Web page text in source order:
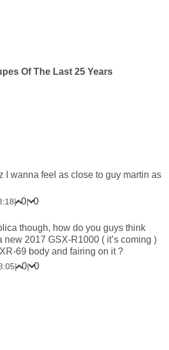
Of The Last 25 Years
I wanna feel as close to guy martin as
| 0| 0
though, how do you guys think
new 2017 GSX-R1000 ( it’s coming )
69 body and fairing on it ?
| 0| 0